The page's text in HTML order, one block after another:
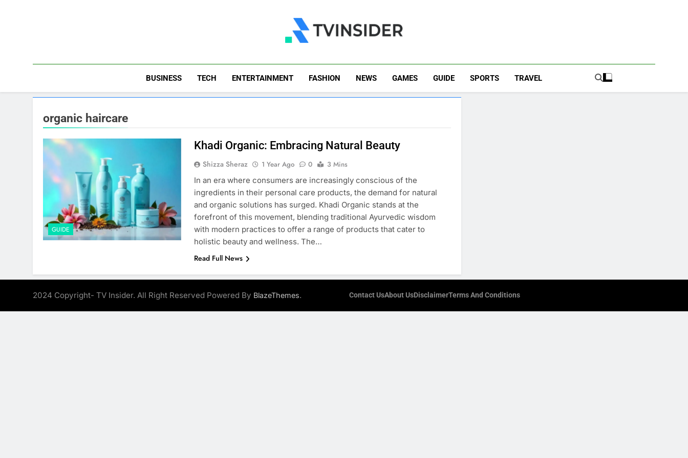
TV Insider
BUSINESS TECH ENTERTAINMENT FASHION NEWS GAMES GUIDE SPORTS TRAVEL
organic haircare
GUIDE
Khadi Organic: Embracing Natural Beauty
Shizza Sheraz 1 Year Ago 0
3 Mins
In an era where consumers are increasingly conscious of the
ingredients in their personal care products, the demand for natural
and organic solutions has surged. Khadi Organic stands at the
forefront of this movement, blending traditional Ayurvedic wisdom
with modern practices to offer a range of products that cater to
holistic beauty and wellness. The…
Read Full News
2024 Copyright- TV Insider. All Right Reserved Powered By BlazeThemes. Contact UsAbout UsDisclaimerTerms And Conditions